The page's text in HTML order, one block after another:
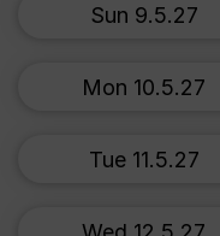
Sun 9.5.27
Mon 10.5.27
Tue 11.5.27